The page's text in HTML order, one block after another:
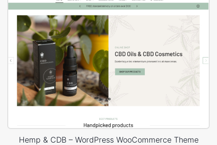
Hemp & CDB – WordPress WooCommerce Theme